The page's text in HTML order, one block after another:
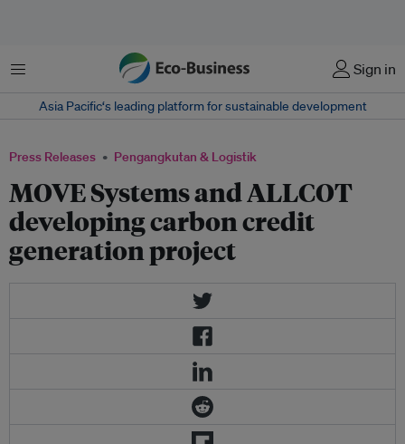
Menu Sign in
Asia Pacific‘s leading platform for sustainable development
Press Releases Pengangkutan & Logistik
MOVE Systems and ALLCOT
developing carbon credit
generation project